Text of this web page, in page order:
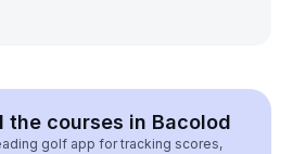
the courses in Bacolod
golf app for tracking scores,